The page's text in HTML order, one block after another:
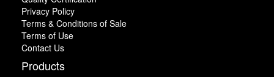
Privacy Policy
Terms & Conditions of Sale
Terms of Use
Contact Us
Products